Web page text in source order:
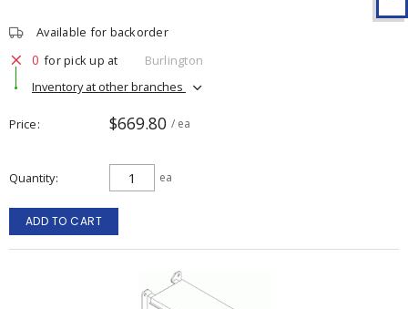
Available for backorder
0 for pick up at
Burlington
Inventory at other branches
Price $669.80 / ea
Quantity ea
ADD TO CART